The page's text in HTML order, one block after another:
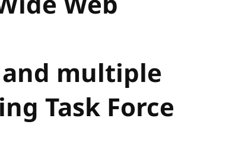
multiple
Task Force